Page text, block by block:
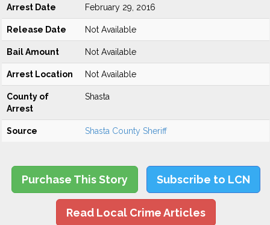
Arrest Date February 29, 2016
Release Date Not Available
Bail Amount Not Available
Arrest Location Not Available
County of
Arrest
Shasta
Source Shasta County Sheriff
Purchase This Story Subscribe to LCN
Read Local Crime Articles